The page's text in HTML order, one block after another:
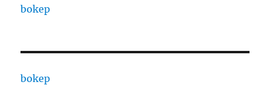
bokep
bokep